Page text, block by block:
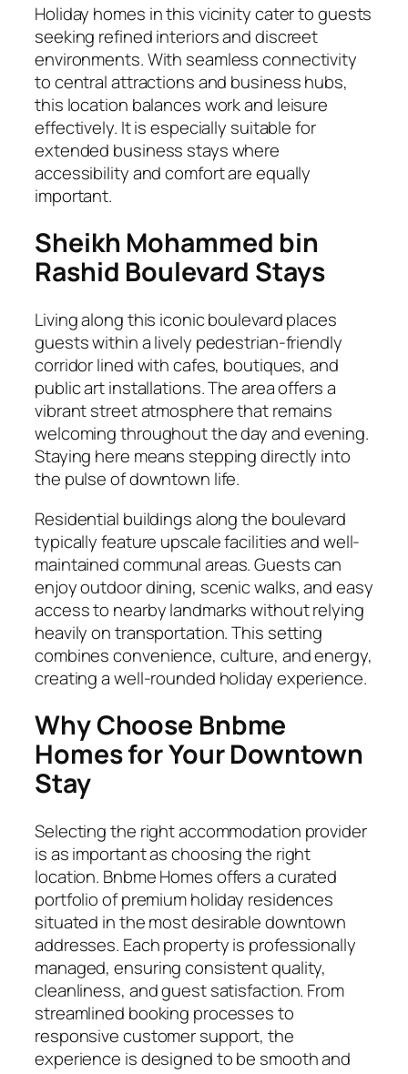
Holiday homes in this vicinity cater to guests
seeking refined interiors and discreet
environments. With seamless connectivity
to central attractions and business hubs,
this location balances work and leisure
effectively. It is especially suitable for
extended business stays where
accessibility and comfort are equally
important.
Sheikh Mohammed bin
Rashid Boulevard Stays
Living along this iconic boulevard places
guests within a lively pedestrian-friendly
corridor lined with cafes, boutiques, and
public art installations. The area offers a
vibrant street atmosphere that remains
welcoming throughout the day and evening.
Staying here means stepping directly into
the pulse of downtown life.
Residential buildings along the boulevard
typically feature upscale facilities and well-
maintained communal areas. Guests can
enjoy outdoor dining, scenic walks, and easy
access to nearby landmarks without relying
heavily on transportation. This setting
combines convenience, culture, and energy,
creating a well-rounded holiday experience.
Why Choose Bnbme
Homes for Your Downtown
Stay
Selecting the right accommodation provider
is as important as choosing the right
location. Bnbme Homes offers a curated
portfolio of premium holiday residences
situated in the most desirable downtown
addresses. Each property is professionally
managed, ensuring consistent quality,
cleanliness, and guest satisfaction. From
streamlined booking processes to
responsive customer support, the
experience is designed to be smooth and